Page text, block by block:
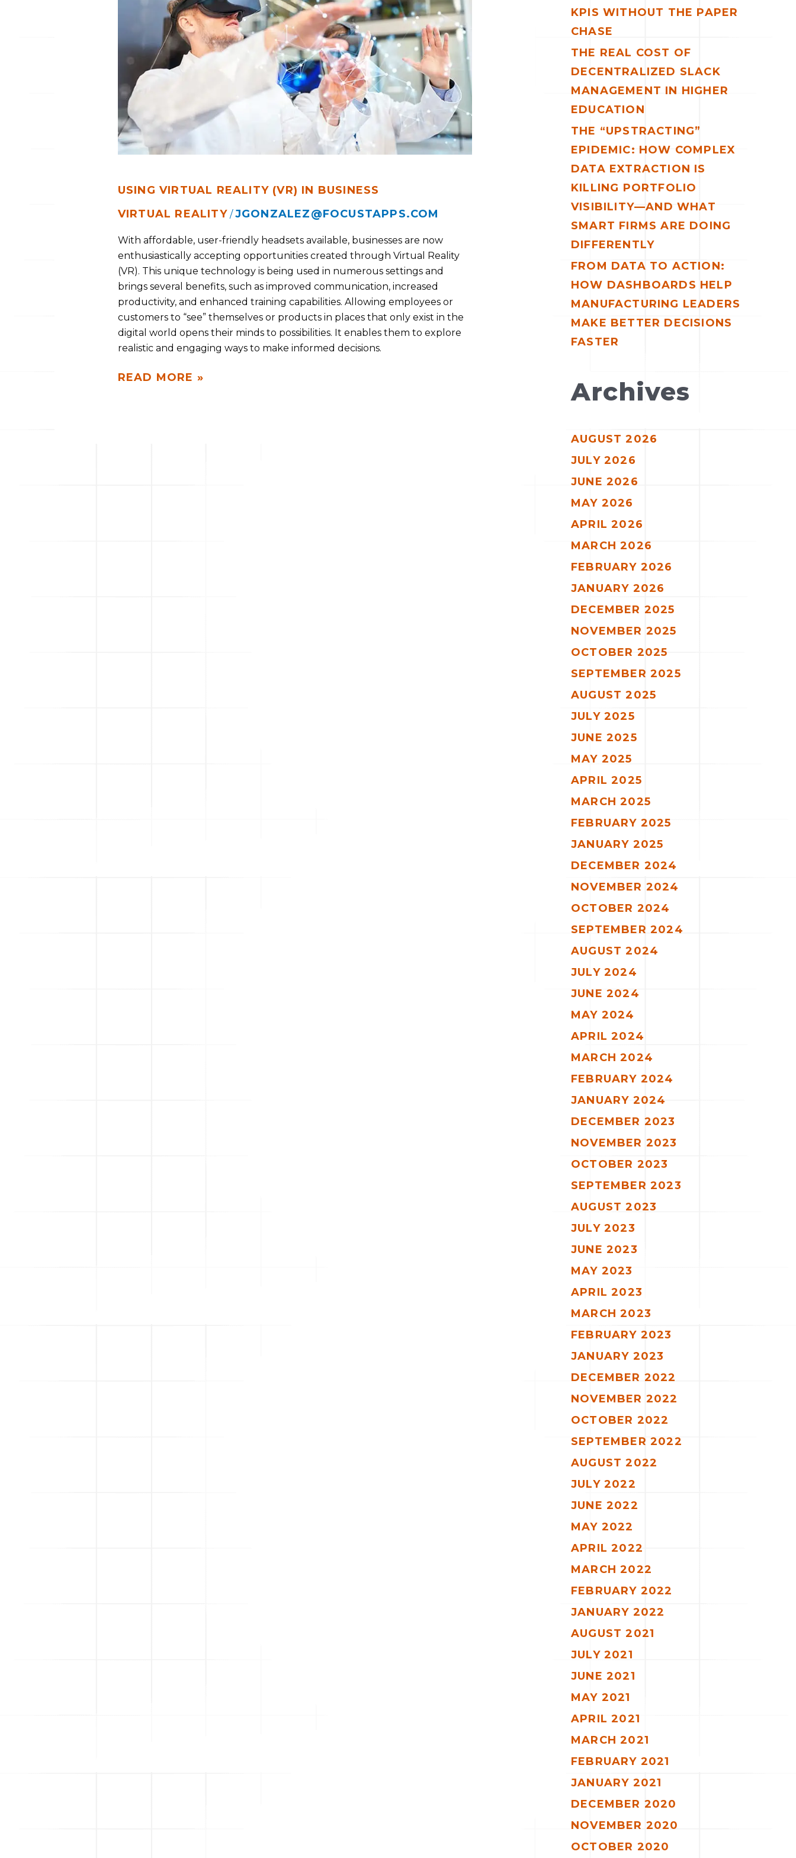
USING VIRTUAL REALITY (VR) IN BUSINESS
VIRTUAL REALITY/JGONZALEZ@FOCUSTAPPS.COM
With affordable, user-friendly headsets available, businesses are now
enthusiastically accepting opportunities created through Virtual Reality
(VR). This unique technology is being used in numerous settings and
brings several benefits, such as improved communication, increased
productivity, and enhanced training capabilities. Allowing employees or
customers to “see” themselves or products in places that only exist in the
digital world opens their minds to possibilities. It enables them to explore
realistic and engaging ways to make informed decisions.
BUSINESS
READ MORE »
KPIS WITHOUT THE PAPER
CHASE
THE REAL COST OF
DECENTRALIZED SLACK
MANAGEMENT IN HIGHER
EDUCATION
THE “UPSTRACTING”
EPIDEMIC: HOW COMPLEX
DATA EXTRACTION IS
KILLING PORTFOLIO
VISIBILITY—AND WHAT
SMART FIRMS ARE DOING
DIFFERENTLY
FROM DATA TO ACTION:
HOW DASHBOARDS HELP
MANUFACTURING LEADERS
MAKE BETTER DECISIONS
FASTER
Archives
AUGUST 2026
JULY 2026
JUNE 2026
MAY 2026
APRIL 2026
MARCH 2026
FEBRUARY 2026
JANUARY 2026
DECEMBER 2025
NOVEMBER 2025
OCTOBER 2025
SEPTEMBER 2025
AUGUST 2025
JULY 2025
JUNE 2025
MAY 2025
APRIL 2025
MARCH 2025
FEBRUARY 2025
JANUARY 2025
DECEMBER 2024
NOVEMBER 2024
OCTOBER 2024
SEPTEMBER 2024
AUGUST 2024
JULY 2024
JUNE 2024
MAY 2024
APRIL 2024
MARCH 2024
FEBRUARY 2024
JANUARY 2024
DECEMBER 2023
NOVEMBER 2023
OCTOBER 2023
SEPTEMBER 2023
AUGUST 2023
JULY 2023
JUNE 2023
MAY 2023
APRIL 2023
MARCH 2023
FEBRUARY 2023
JANUARY 2023
DECEMBER 2022
NOVEMBER 2022
OCTOBER 2022
SEPTEMBER 2022
AUGUST 2022
JULY 2022
JUNE 2022
MAY 2022
APRIL 2022
MARCH 2022
FEBRUARY 2022
JANUARY 2022
AUGUST 2021
JULY 2021
JUNE 2021
MAY 2021
APRIL 2021
MARCH 2021
FEBRUARY 2021
JANUARY 2021
DECEMBER 2020
NOVEMBER 2020
OCTOBER 2020